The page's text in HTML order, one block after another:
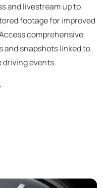
and livestream up to
footage for improved
comprehensive
and snapshots linked to
events.